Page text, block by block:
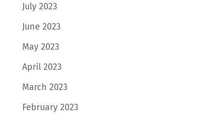
July 2023
June 2023
May 2023
April 2023
March 2023
February 2023